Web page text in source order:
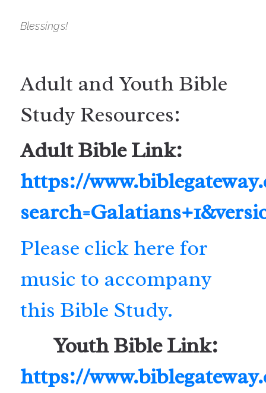
Blessings!
Adult and Youth Bible
Study Resources:
Adult Bible Link:
https://
Please click here for
music to accompany
this Bible Study.
Youth Bible Link:
https://